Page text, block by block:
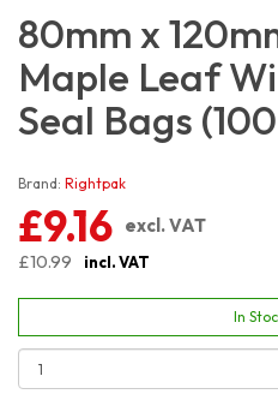
80mm x
Maple Leaf
Seal Bags
Brand: Rightpak
£9.16 excl. VAT
£10.99
incl. VAT
In